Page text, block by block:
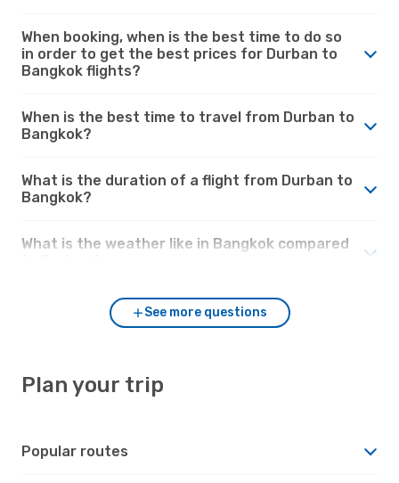
When booking, when is the best time to do so
in order to get the best prices for Durban to
Bangkok flights?
When is the best time to travel from Durban to
Bangkok?
What is the duration of a flight from Durban to
Bangkok?
What is the weather like in Bangkok compared
See more questions
Plan your trip
Popular routes